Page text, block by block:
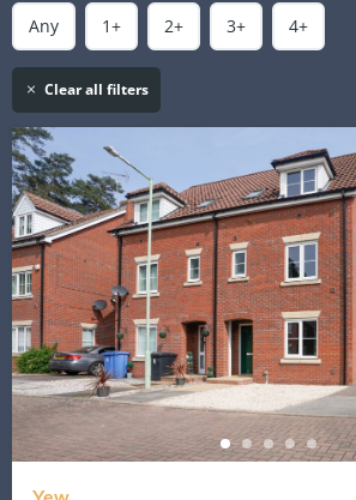
Any 1+ 2+ 3+ 4+
Clear all filters
Yew